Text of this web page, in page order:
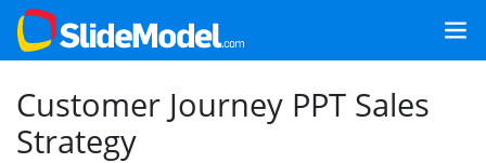
Customer Journey PPT Sales
Strategy